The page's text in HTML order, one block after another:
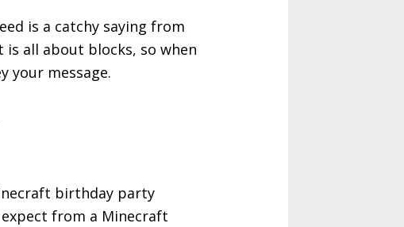
is a catchy saying from
all about blocks, so when
your message.
birthday party
from a Minecraft